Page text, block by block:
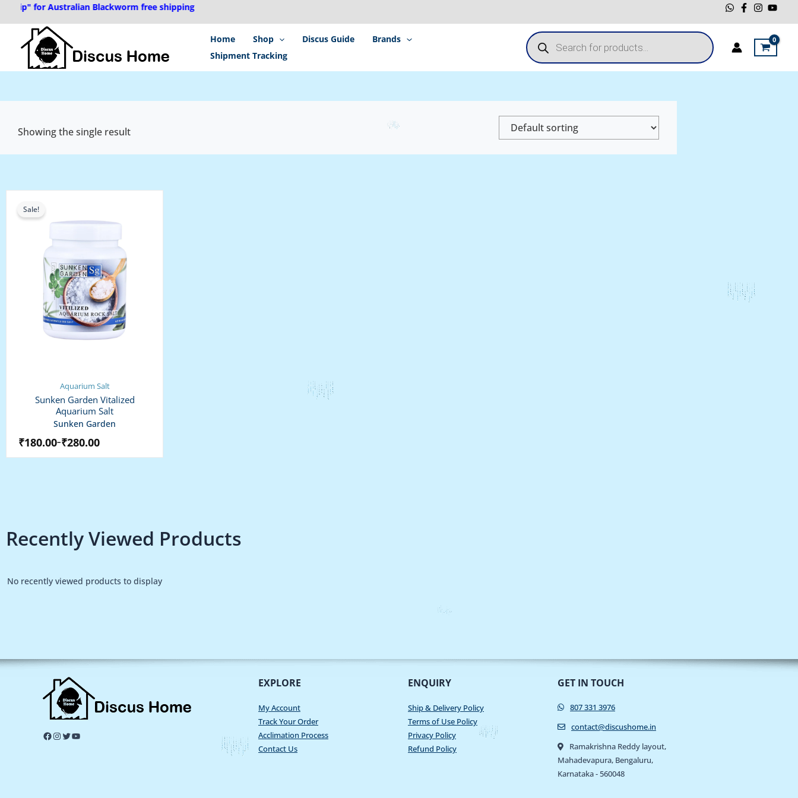
for Australian Blackworm free shipping
Home Shop Discus Guide
Brands
Shipment Tracking
Products
search
Showing the single result
Aquarium Salt
Sunken Garden Vitalized
Aquarium Salt
Sunken Garden
₹180.00–₹280.00
₹180.00
Sale!
Recently Viewed Products
No recently viewed products to display
EXPLORE
My Account
Track Your Order
Acclimation Process
Contact Us
ENQUIRY
Ship & Delivery Policy
Terms of Use Policy
Privacy Policy
Refund Policy
GET IN TOUCH
807 331 3976
contact@discushome.in
Ramakrishna Reddy layout,
Mahadevapura, Bengaluru,
Karnataka - 560048